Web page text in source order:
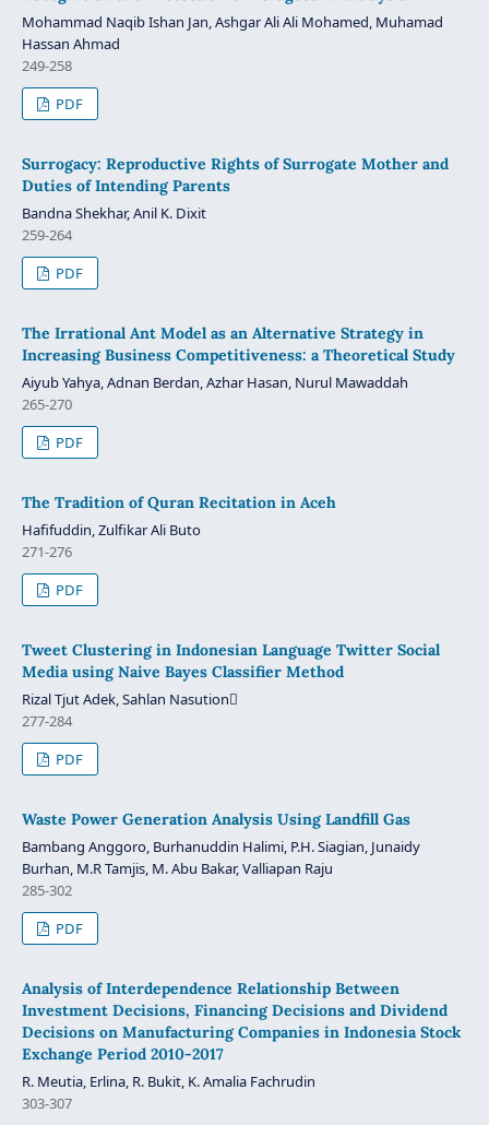
Mohammad Naqib Ishan Jan, Ashgar Ali Ali Mohamed, Muhamad
Hassan Ahmad
249-258
PDF
Surrogacy: Reproductive Rights of Surrogate Mother and
Duties of Intending Parents
Bandna Shekhar, Anil K. Dixit
259-264
PDF
The Irrational Ant Model as an Alternative Strategy in
Increasing Business Competitiveness: a Theoretical Study
Aiyub Yahya, Adnan Berdan, Azhar Hasan, Nurul Mawaddah
265-270
PDF
The Tradition of Quran Recitation in Aceh
Hafifuddin, Zulfikar Ali Buto
271-276
PDF
Tweet Clustering in Indonesian Language Twitter Social
Media using Naive Bayes Classifier Method
Rizal Tjut Adek, Sahlan Nasution
277-284
PDF
Waste Power Generation Analysis Using Landfill Gas
Bambang Anggoro, Burhanuddin Halimi, P.H. Siagian, Junaidy
Burhan, M.R Tamjis, M. Abu Bakar, Valliapan Raju
285-302
PDF
Analysis of Interdependence Relationship Between
Investment Decisions, Financing Decisions and Dividend
Decisions on Manufacturing Companies in Indonesia Stock
Exchange Period 2010-2017
R. Meutia, Erlina, R. Bukit, K. Amalia Fachrudin
303-307